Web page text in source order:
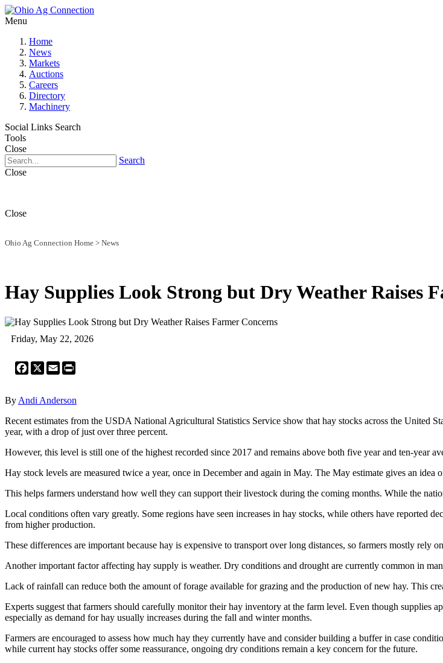
Menu
Home
News
Markets
Auctions
Careers
Directory
Machinery
Social Links Search
Tools
Close
Search
Close
Close
Ohio Ag Connection Home > News
Hay Supplies Look Strong but Dry Weather Raises
Friday, May 22, 2026
Facebook
X Email
By Andi Anderson
Recent estimates from the USDA National Agricultural Statistics Service show that hay stocks across the United
year, with a drop of just over three percent.
However, this level is still one of the highest recorded since 2017 and remains above both five year and ten-year
Hay stock levels are measured twice a year, once in December and again in May. The May estimate gives an
This helps farmers understand how well they can support their livestock during the coming months. While the
Local conditions often vary greatly. Some regions have seen increases in hay stocks, while others have reported
from higher production.
These differences are important because hay is expensive to transport over long distances, so farmers mostly rely
Another important factor affecting hay supply is weather. Dry conditions and drought are currently common in
Lack of rainfall can reduce both the amount of forage available for grazing and the production of new hay. This
Experts suggest that farmers should carefully monitor their hay inventory at the farm level. Even though supplies
especially as demand for hay usually increases during the fall and winter months.
Farmers are encouraged to assess how much hay they currently have and consider building a buffer in case
while current hay stocks offer some reassurance, ongoing dry conditions remain a key concern for the future.